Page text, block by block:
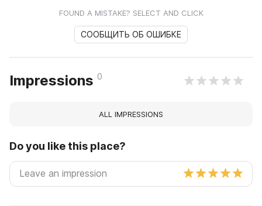
FOUND A MISTAKE? SELECT AND CLICK
СООБЩИТЬ ОБ ОШИБКЕ
Impressions 0
ALL IMPRESSIONS
Do you like this place?